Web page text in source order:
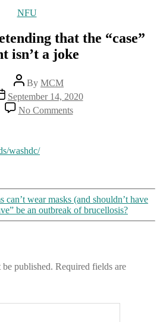
Categories
NFU
that the “case”
isn’t a joke
Post
author
By MCM
September 14, 2020
No Commentson
Fauci
isn’t
a
joke
washdc/
can’t wear masks (and shouldn’t have
be an outbreak of brucellosis?
published. Required fields are